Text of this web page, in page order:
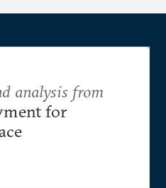
analysis from
for